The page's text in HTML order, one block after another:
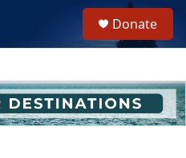
h
u
e
Donate